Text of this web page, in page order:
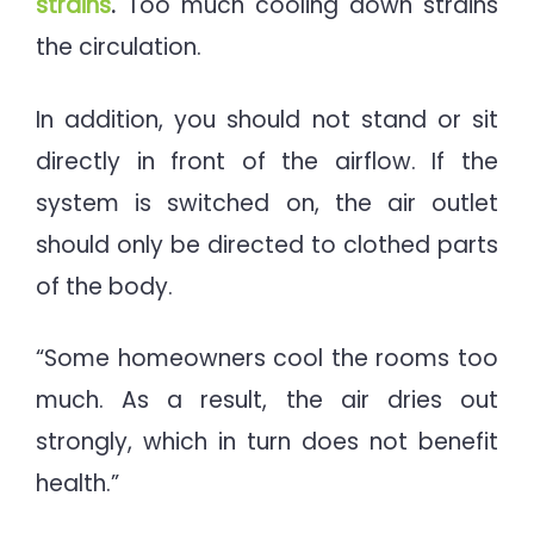
the circulation.
In addition, you should not stand or sit
directly in front of the airflow. If the
system is switched on, the air outlet
should only be directed to clothed parts
of the body.
“Some homeowners cool the rooms too
much. As a result, the air dries out
strongly, which in turn does not benefit
health.”